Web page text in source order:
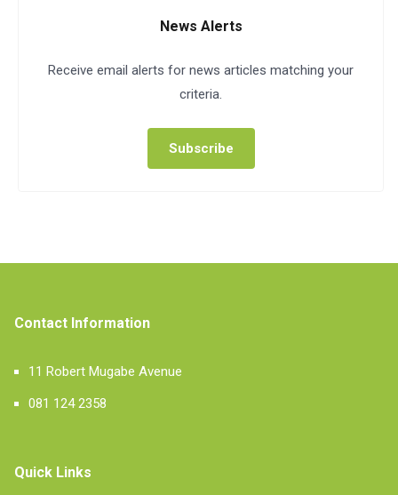
News Alerts
Receive email alerts for news articles matching your
criteria.
Subscribe
Contact Information
11 Robert Mugabe Avenue
081 124 2358
Quick Links